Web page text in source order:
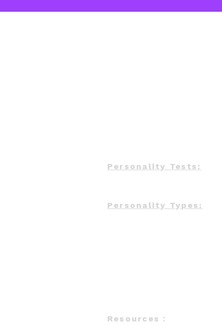
Personality Tests:
Personality Types:
Resources：